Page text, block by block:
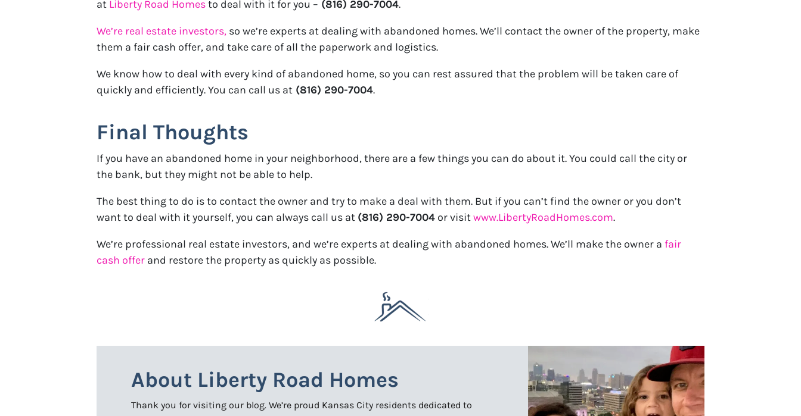
at Liberty Road Homesto deal with it for you – (816) 290-7004.
We’re real estate investors, so we’re experts at dealing with abandoned homes. We’ll contact the owner of the property, make
them a fair cash offer, and take care of all the paperwork and logistics.
We know how to deal with every kind of abandoned home, so you can rest assured that the problem will be taken care of
quickly and efficiently. You can call us at (816) 290-7004.
Final Thoughts
If you have an abandoned home in your neighborhood, there are a few things you can do about it. You could call the city or
the bank, but they might not be able to help.
The best thing to do is to contact the owner and try to make a deal with them. But if you can’t find the owner or you don’t
want to deal with it yourself, you can always call us at (816) 290-7004 or visitwww.LibertyRoadHomes.com.
We’re professional real estate investors, and we’re experts at dealing with abandoned homes. We’ll make the owner a fair
cash offer and restore the property as quickly as possible.
About Liberty Road Homes
Thank you for visiting our blog. We’re proud Kansas City residents dedicated to